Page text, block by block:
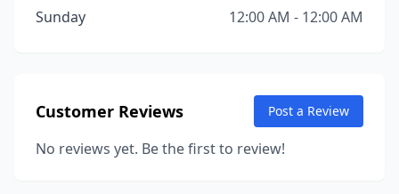
Sunday
12:00 AM - 12:00 AM
Customer Reviews Post a Review
No reviews yet. Be the first to review!